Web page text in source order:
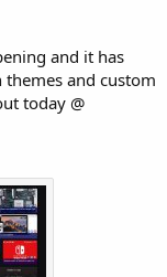
and it has
and custom
today @